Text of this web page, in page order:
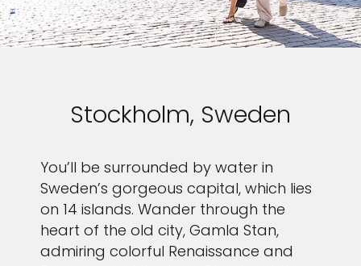
Stockholm, Sweden
You’ll be surrounded by water in
Sweden’s gorgeous capital, which lies
on 14 islands. Wander through the
heart of the old city, Gamla Stan,
admiring colorful Renaissance and